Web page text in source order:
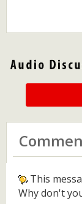
This
Why don't